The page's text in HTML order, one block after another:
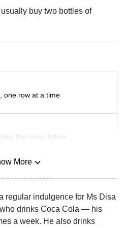
buy two bottles of
one row at a time
the given letters
brain teaser
More
regular indulgence for Ms Disa
drinks Coca Cola — his
a week. He also drinks